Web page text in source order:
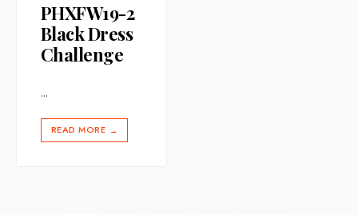
PHXFW19-2
Black Dress
Challenge
...
READ MORE →